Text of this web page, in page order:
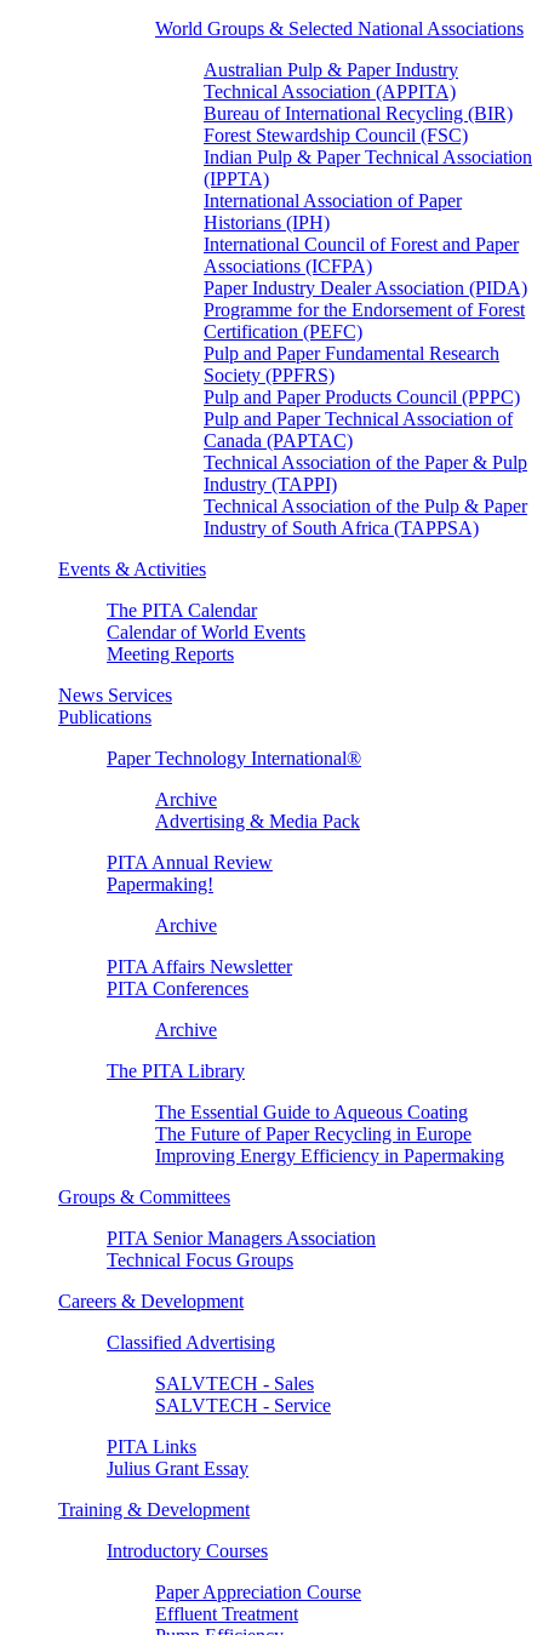
World Groups & Selected National Associations
Australian Pulp & Paper Industry
Technical Association (APPITA)
Bureau of International Recycling (BIR)
Forest Stewardship Council (FSC)
Indian Pulp & Paper Technical Association
(IPPTA)
International Association of Paper
Historians (IPH)
International Council of Forest and Paper
Associations (ICFPA)
Paper Industry Dealer Association (PIDA)
Programme for the Endorsement of Forest
Certification (PEFC)
Pulp and Paper Fundamental Research
Society (PPFRS)
Pulp and Paper Products Council (PPPC)
Pulp and Paper Technical Association of
Canada (PAPTAC)
Technical Association of the Paper & Pulp
Industry (TAPPI)
Technical Association of the Pulp & Paper
Industry of South Africa (TAPPSA)
Events & Activities
The PITA Calendar
Calendar of World Events
Meeting Reports
News Services
Publications
Paper Technology International®
Archive
Advertising & Media Pack
PITA Annual Review
Papermaking!
Archive
PITA Affairs Newsletter
PITA Conferences
Archive
The PITA Library
The Essential Guide to Aqueous Coating
The Future of Paper Recycling in Europe
Improving Energy Efficiency in Papermaking
Groups & Committees
PITA Senior Managers Association
Technical Focus Groups
Careers & Development
Classified Advertising
SALVTECH - Sales
SALVTECH - Service
PITA Links
Julius Grant Essay
Training & Development
Introductory Courses
Paper Appreciation Course
Effluent Treatment